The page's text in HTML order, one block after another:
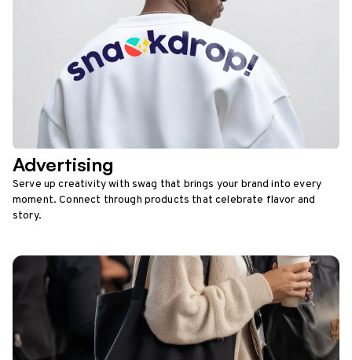
Advertising
Serve up creativity with swag that brings your brand into every
moment. Connect through products that celebrate flavor and
story.